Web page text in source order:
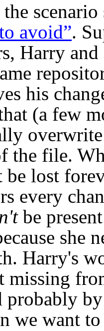
the
avoid”.
Harry
his
(a few
the file.
lost
every
be
she
Harry's
missing
we want